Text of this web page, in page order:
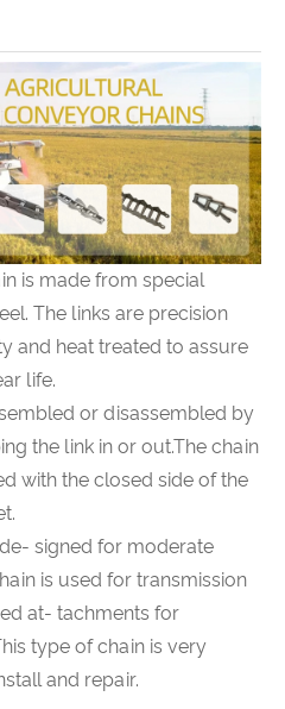
is made from special
The links are precision
and heat treated to assure
life.
or disassembled by
the link in or out.The chain
with the closed side of the
signed for moderate
is used for transmission
at- tachments for
type of chain is very
and repair.